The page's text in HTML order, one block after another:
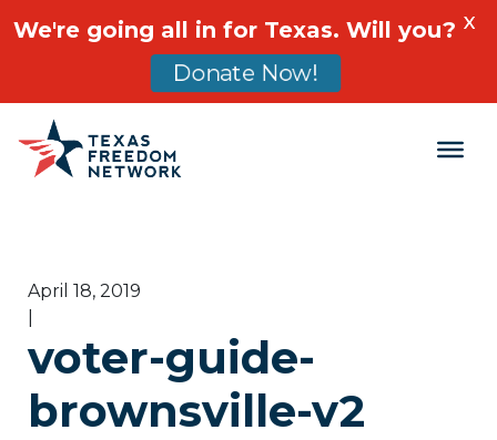
Main Navigation
April 18, 2019
voter-guide-
brownsville-v2
We're going all in for Texas. Will you?
Donate Now!
X